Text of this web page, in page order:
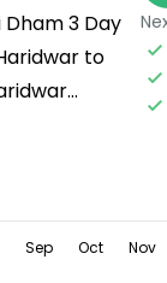
3 Day
to
Sep Oct Nov